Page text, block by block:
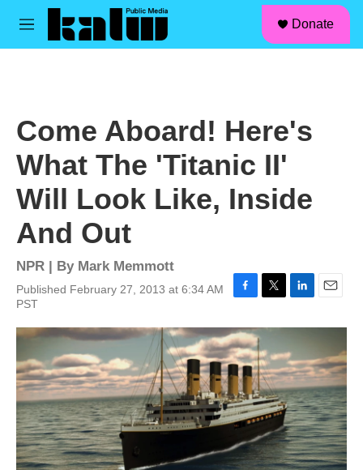
Skip to main content
M
Donate
Come Aboard! Here's
What The 'Titanic II'
Will Look Like, Inside
And Out
NPR | By Mark Memmott
Published February 27, 2013 at 6:34 AM
PST
c
e
b
o
o
k
i
t
t
e
r
e
d
I
n
l